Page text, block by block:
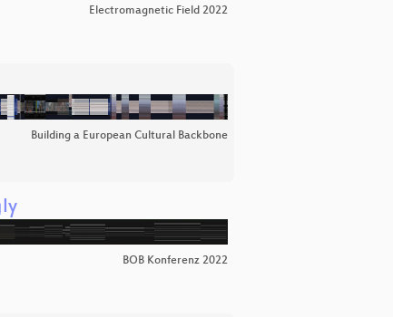
Electromagnetic Field 2022
Building a European Cultural Backbone
BOB Konferenz 2022